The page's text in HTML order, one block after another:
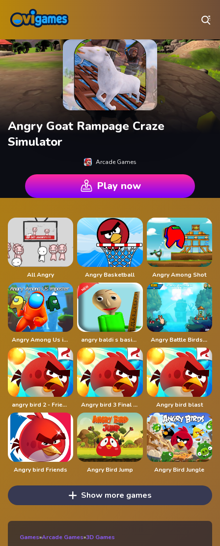
Angry Goat Rampage Craze
Simulator
Arcade Games
Play now
All Angry Angry Basketball Angry Among Shot
Angry Among Us imposter angry baldi s basics cartoon Angry Battle Birds Mania
angry bird 2 - Friends angry Angry bird 3 Final Destination Angry bird blast
Angry bird Friends Angry Bird Jump Angry Bird Jungle
Show more games
Games»Arcade Games»3D Games